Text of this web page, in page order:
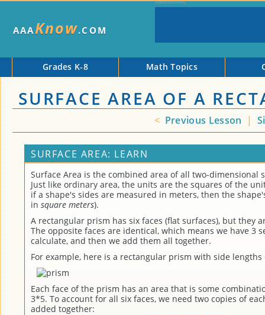
AAAKnow.COM
Grades K-8 Math Topics
SURFACE AREA OF A
< Previous Lesson |
SURFACE AREA: LEARN
Surface Area is the combined area of all two-dimensional
Just like ordinary area, the units are the squares of the
if a shape's sides are measured in meters, then the
in square meters).
A rectangular prism has six faces (flat surfaces), but they
The opposite faces are identical, which means we have 3
calculate, and then we add them all together.
For example, here is a rectangular prism with side lengths
Each face of the prism has an area that is some
3*5. To account for all six faces, we need two copies of
added together: